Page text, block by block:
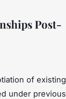
Post-
of existing
under previous